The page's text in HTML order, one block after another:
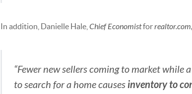
In addition, Danielle Hale, Chief Economistforrealtor.com,
“Fewer new sellers coming to market
to search for a home causesinventory to